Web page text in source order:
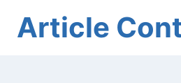
Article